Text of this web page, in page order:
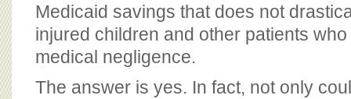
Medicaid savings that does not
injured children and other patients
medical negligence.
The answer is yes. In fact, not only